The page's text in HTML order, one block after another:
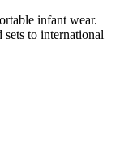
infant wear.
to international